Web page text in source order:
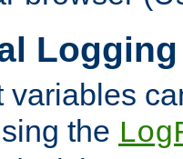
Logging
variables
the